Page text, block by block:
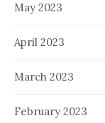
May 2023
April 2023
March 2023
February 2023